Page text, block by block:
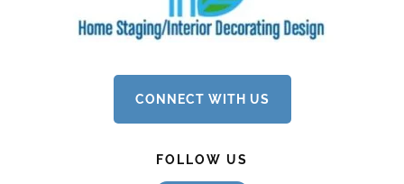
CONNECT WITH US
FOLLOW US